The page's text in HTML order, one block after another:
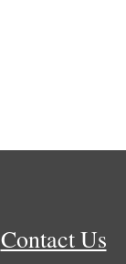
Contact Us